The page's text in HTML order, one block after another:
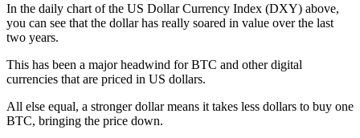
In the daily chart of the US Dollar Currency Index (DXY) above,
you can see that the dollar has really soared in value over the last
two years.
This has been a major headwind for BTC and other digital
currencies that are priced in US dollars.
All else equal, a stronger dollar means it takes less dollars to buy one
BTC, bringing the price down.